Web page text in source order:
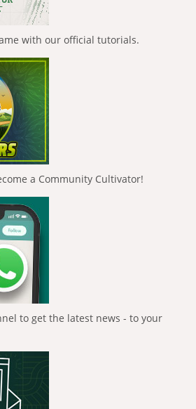
with our official tutorials.
a Community Cultivator!
to get the latest news - to your